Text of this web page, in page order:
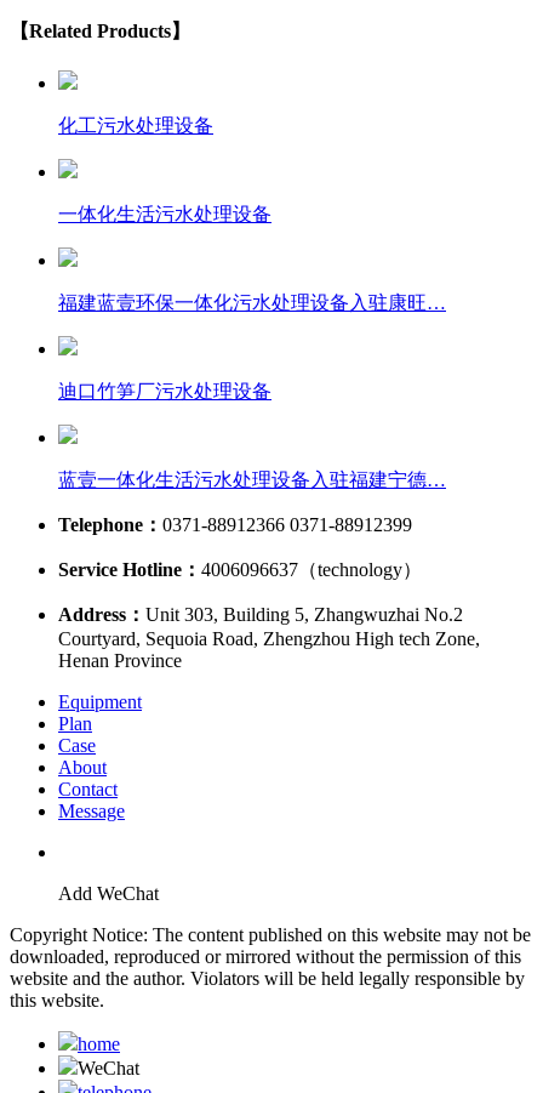
【Related Products】
化工污水处理设备
一体化生活污水处理设备
福建蓝壹环保一体化污水处理设备入驻康旺…
迪口竹笋厂污水处理设备
蓝壹一体化生活污水处理设备入驻福建宁德…
Telephone： 0371-88912366 0371-88912399
Service Hotline： 4006096637（technology）
Address： Unit 303, Building 5, Zhangwuzhai No.2
Courtyard, Sequoia Road, Zhengzhou High tech Zone,
Henan Province
Equipment
Plan
Case
About
Contact
Message
Add WeChat
Copyright Notice: The content published on this website may not be
downloaded, reproduced or mirrored without the permission of this
website and the author. Violators will be held legally responsible by
this website.
home
WeChat